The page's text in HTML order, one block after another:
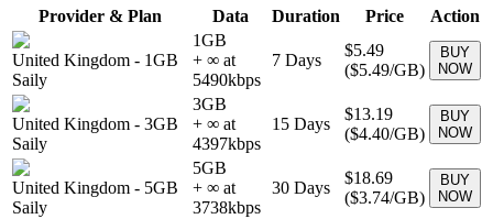
Provider & Plan Data Duration Price Action
United Kingdom - 1GB
Saily
1GB
+ ∞ at
5490kbps
7 Days
$5.49
($5.49/GB)
BUY
NOW
United Kingdom - 3GB
Saily
3GB
+ ∞ at
4397kbps
15 Days
$13.19
($4.40/GB)
BUY
NOW
United Kingdom - 5GB
Saily
5GB
+ ∞ at
3738kbps
30 Days
$18.69
($3.74/GB)
BUY
NOW